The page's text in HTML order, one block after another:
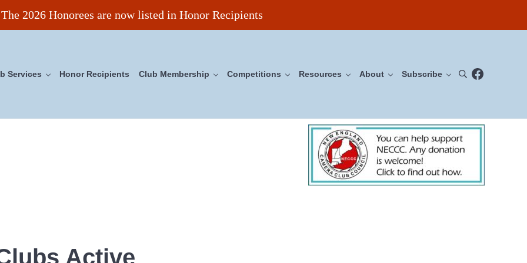
The 2026 Honorees are now listed in Honor Recipients
Services Honor Recipients Club Membership Competitions Resources About Subscribe SearchFacebook
Active